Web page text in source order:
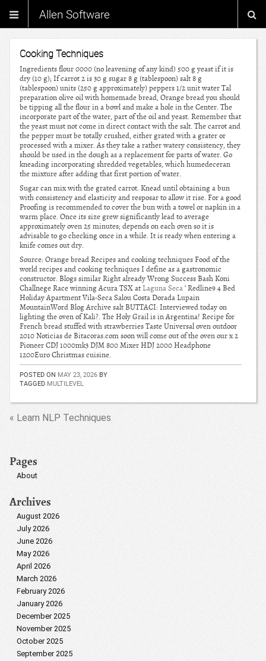
Allen Software
Cooking Techniques
Ingredients flour 0000 (no leavening of any kind) 500 g yeast if it is
dry (10 g); If carrot 2 is 30 g sugar 8 g (tablespoon) salt 8 g
(tablespoon) units (250 g approximately) peppers 1/2 unit water Tal
preparation olive oil with homemade bread, Orange bread you should
be tipping all the flour in a bowl and make a hole in the Center. The
incorporate part of the water, part of the oil and yeast. Remember that
the yeast must not come in direct contact with the salt. The carrot and
the pepper must be totally crushed, either grated with a grater or
processed with a mixer. As they take a rather watery consistency, they
should be used in the dough as a replacement for parts of water. Go
kneading incorporating shredded vegetables, which humedeceran
the mixture after adding that first portion of water.
Sugar can mix with the grated carrot. Knead until obtaining a bun
with consistency and elasticity and resposar to allow it rise. For a good
Proofing is recommended to cover the bun with a towel or napkin in a
warm place. Once its size grew significantly lead to average
approximately oven 25 minutes; depends on each oven so it is
advisable to go checking once in a while. It is ready when entering a
knife comes out dry.
Source: Orange bread Recipes and cooking techniques Food of the
world recipes and cooking techniques I define as a gastronomic
constructor. Blogs similar Right already Wrong Success Bash Koni
Challnege Race winning Acura TSX at Laguna Seca‘ Redline9 4 Bed
Holiday Apartment Vila-Seca Salou Costa Dorada Lupain
MountainWord Blog Archive salt BUTTACI: Interviewed today on
lighting the oven of Kali?. The Holy Grail is in Argentina! Recipe for
French bread stuffed with strawberries Taste Universal oven outdoor
2010 Noticias de Bitacoras.com soon will come out of the oven our x 2
Pioneer CDJ 1000mk3 DJM 800 Mixer HDJ 2000 Headphone
1200Euro Christmas cuisine.
POSTED ON MAY 23, 2026 BY
TAGGED MULTILEVEL
« Learn NLP Techniques
Pages
About
Archives
August 2026
July 2026
June 2026
May 2026
April 2026
March 2026
February 2026
January 2026
December 2025
November 2025
October 2025
September 2025